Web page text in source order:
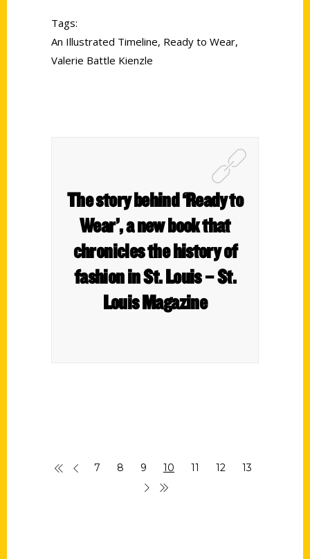
Tags:
An Illustrated Timeline, Ready to Wear,
Valerie Battle Kienzle
The story behind ‘Ready to
Wear’, a new book that
chronicles the history of
fashion in St. Louis – St.
Louis Magazine
7 8 9 10 11 12 13